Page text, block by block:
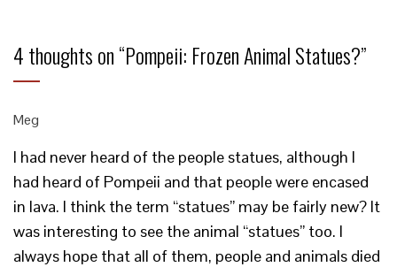
4 thoughts on “Pompeii: Frozen Animal Statues?”
Meg
I had never heard of the people statues, although I
had heard of Pompeii and that people were encased
in lava. I think the term “statues” may be fairly new? It
was interesting to see the animal “statues” too. I
always hope that all of them, people and animals died